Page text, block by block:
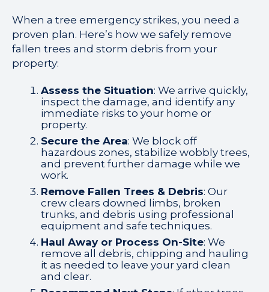
When a tree emergency strikes, you need a
proven plan. Here’s how we safely remove
fallen trees and storm debris from your
property:
Assess the Situation: We arrive quickly,
inspect the damage, and identify any
immediate risks to your home or
property.
Secure the Area: We block off
hazardous zones, stabilize wobbly trees,
and prevent further damage while we
work.
Remove Fallen Trees & Debris: Our
crew clears downed limbs, broken
trunks, and debris using professional
equipment and safe techniques.
Haul Away or Process On-Site: We
remove all debris, chipping and hauling
it as needed to leave your yard clean
and clear.